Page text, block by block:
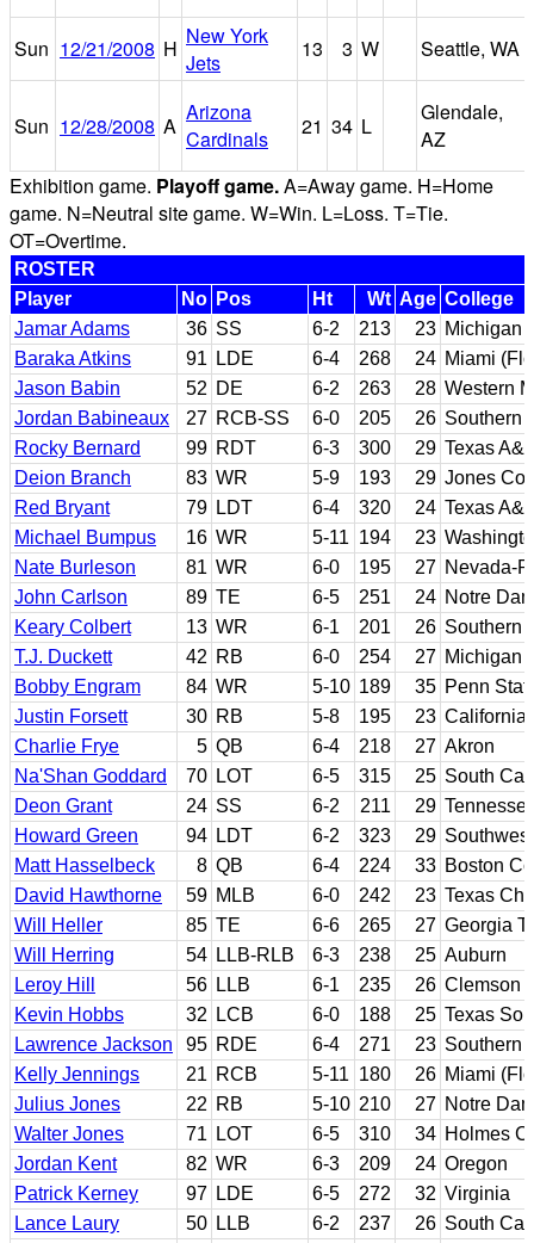
Sun 12/21/2008 H New York
Jets
13 3 W Seattle, WA
Sun 12/28/2008 A
Arizona
Cardinals
21 34 L
Glendale,
AZ
Exhibition game. Playoff game.A=Away game. H=Home
game. N=Neutral site game. W=Win. L=Loss. T=Tie.
OT=Overtime.
ROSTER
Player
No Pos Ht Wt Age College
Jamar Adams
36 SS 6-2 213 23 Michigan
Baraka Atkins
91 LDE 6-4 268 24 Miami
Jason Babin
52 DE 6-2 263 28 Western
Jordan Babineaux
27 RCB-SS 6-0 205 26 Southern
Rocky Bernard
99 RDT 6-3 300 29 Texas
Deion Branch
83 WR 5-9 193 29 Jones
Red Bryant
79 LDT 6-4 320 24 Texas
Michael Bumpus
16 WR 5-11 194 23
Nate Burleson
81 WR 6-0 195 27 Nevada-
John Carlson
89 TE 6-5 251 24 Notre
Keary Colbert
13 WR 6-1 201 26 Southern
T.J. Duckett
42 RB 6-0 254 27 Michigan
Bobby Engram
84 WR 5-10 189 35 Penn
Justin Forsett
30 RB 5-8 195 23 California
Charlie Frye
5 QB 6-4 218 27 Akron
Na'Shan Goddard
70 LOT 6-5 315 25 South
Deon Grant
24 SS 6-2 211 29
Howard Green
94 LDT 6-2 323 29
Matt Hasselbeck
8 QB 6-4 224 33 Boston
David Hawthorne
59 MLB 6-0 242 23 Texas
Will Heller
85 TE 6-6 265 27 Georgia
Will Herring
54 LLB-RLB 6-3 238 25 Auburn
Leroy Hill
56 LLB 6-1 235 26 Clemson
Kevin Hobbs
32 LCB 6-0 188 25 Texas
Lawrence Jackson
95 RDE 6-4 271 23 Southern
Kelly Jennings
21 RCB 5-11 180 26 Miami
Julius Jones
22 RB 5-10 210 27 Notre
Walter Jones
71 LOT 6-5 310 34 Holmes
Jordan Kent
82 WR 6-3 209 24 Oregon
Patrick Kerney
97 LDE 6-5 272 32 Virginia
Lance Laury
50 LLB 6-2 237 26 South